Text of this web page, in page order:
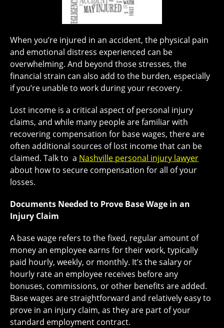
When you’re injured in an accident, the physical pain
and emotional distress experienced can be
overwhelming. And beyond those stresses, the
financial strain can also add to the burden, especially
if you’re unable to work during your recovery.
Lost income is a critical aspect of personal injury
claims, and while many people are familiar with
recovering compensation for base wages, there are
often additional sources of lost income that can be
claimed. Talk to a Nashville personal injury lawyer
about how to secure compensation for all of your
losses.
Documents Needed to Prove Base Wage in an
Injury Claim
A base wage refers to the fixed, regular amount of
money an employee earns for their work, typically
paid hourly, weekly, or monthly. It’s the salary or
hourly rate an employee receives before any
bonuses, commissions, or other benefits are added.
Base wages are straightforward and relatively easy to
prove in an injury claim, as they are part of your
standard employment contract.